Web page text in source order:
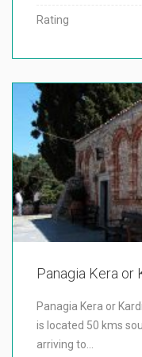
Rating
Panagia Kera or
Panagia Kera or
is located 50 kms
arriving to…